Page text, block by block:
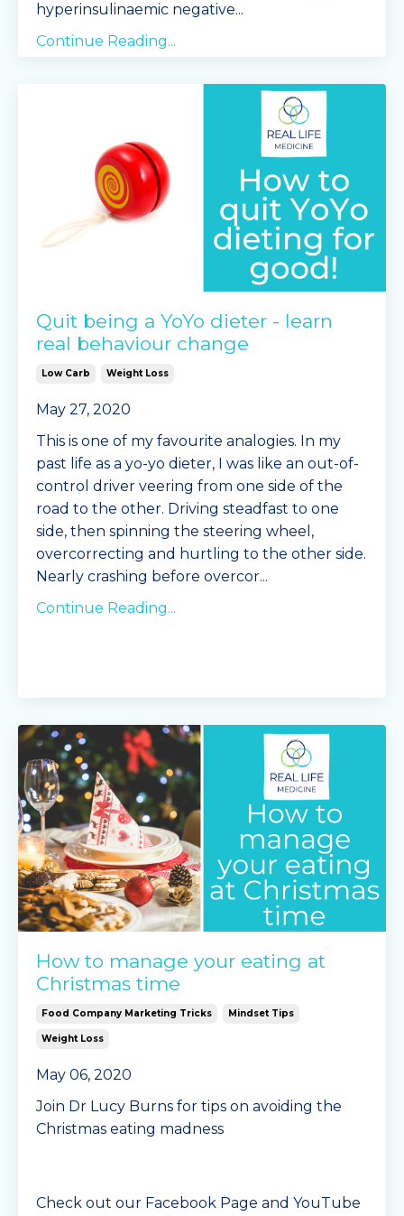
hyperinsulinaemic negative...
Continue Reading...
Quit being a YoYo dieter - learn
real behaviour change
Low Carb Weight Loss
May 27, 2020
This is one of my favourite analogies. In my
past life as a yo-yo dieter, I was like an out-of-
control driver veering from one side of the
road to the other. Driving steadfast to one
side, then spinning the steering wheel,
overcorrecting and hurtling to the other side.
Nearly crashing before overcor...
Continue Reading...
How to manage your eating at
Christmas time
Food Company Marketing Tricks Mindset Tips
Weight Loss
May 06, 2020
Join Dr Lucy Burns for tips on avoiding the
Christmas eating madness
Check out our Facebook Page and YouTube